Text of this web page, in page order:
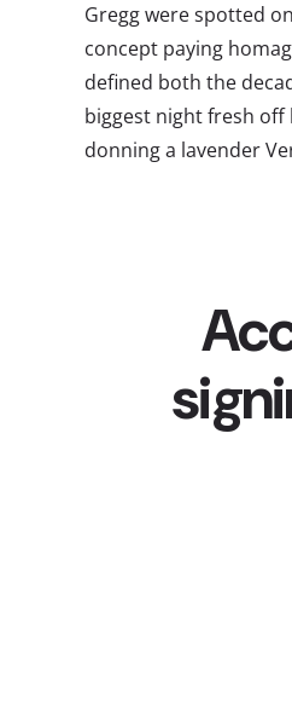
Gregg were spotted
concept paying
defined both the
biggest night fresh off
donning a lavender